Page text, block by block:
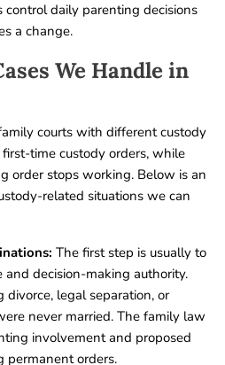
control daily parenting decisions
a change.
We Handle in
courts with different custody
first-time custody orders, while
order stops working. Below is an
related situations we can
The first step is usually to
decision-making authority.
divorce, legal separation, or
never married. The family law
involvement and proposed
permanent orders.